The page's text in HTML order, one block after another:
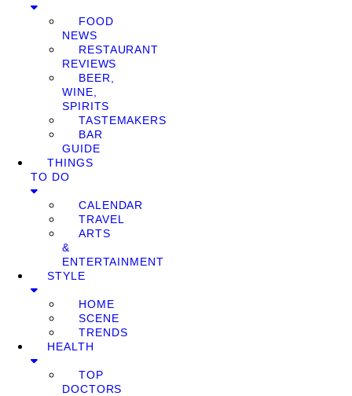
FOOD
NEWS
RESTAURANT
REVIEWS
BEER,
WINE,
SPIRITS
TASTEMAKERS
BAR
GUIDE
THINGS
TO DO
CALENDAR
TRAVEL
ARTS
&
ENTERTAINMENT
STYLE
HOME
SCENE
TRENDS
HEALTH
TOP
DOCTORS